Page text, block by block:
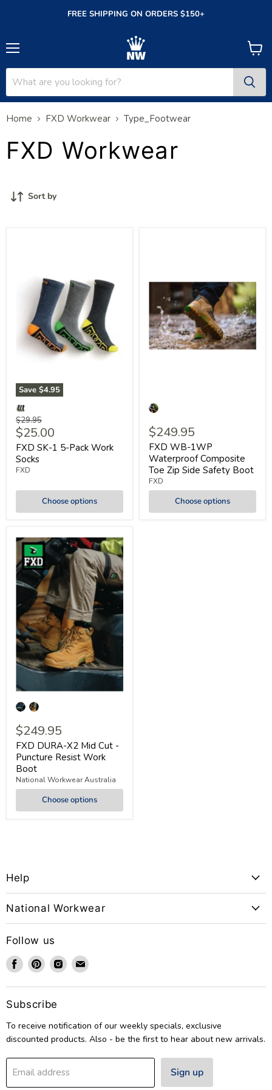
FREE SHIPPING ON ORDERS $150+
View
cart
Home FXD Workwear Type_Footwear
FXD Workwear
Sort by
Save $4.95
Original
price
$29.95
Current
price
$25.00
FXD SK-1 5-Pack Work
Socks
FXD
Choose options
$249.95
FXD WB-1WP
Waterproof Composite
Toe Zip Side Safety Boot
FXD
Choose options
$249.95
FXD DURA-X2 Mid Cut -
Puncture Resist Work
Boot
National Workwear Australia
Choose options
Help
National Workwear
Follow us
Find
on
Facebook
Find
on
Pinterest
Find
on
Find
on
Subscribe
To receive notification of our weekly specials, exclusive
discounted products. Also - be the first to hear about new arrivals.
Email address Sign up